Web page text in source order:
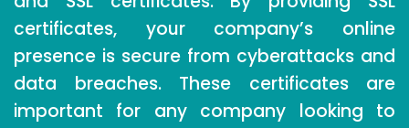
certificates, your company’s online
presence is secure from cyberattacks and
data breaches. These certificates are
important for any company looking to